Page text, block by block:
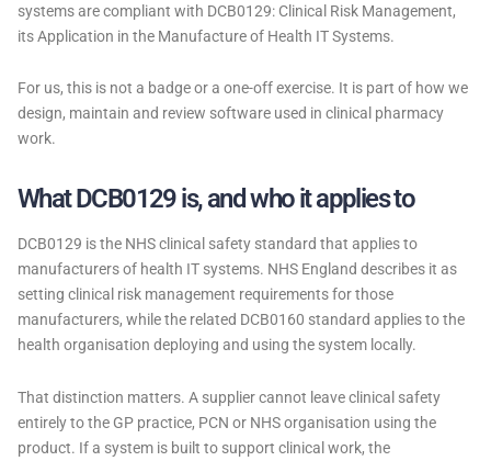
systems are compliant with DCB0129: Clinical Risk Management,
its Application in the Manufacture of Health IT Systems.
For us, this is not a badge or a one-off exercise. It is part of how we
design, maintain and review software used in clinical pharmacy
work.
What DCB0129 is, and who it applies to
DCB0129 is the NHS clinical safety standard that applies to
manufacturers of health IT systems. NHS England describes it as
setting clinical risk management requirements for those
manufacturers, while the related DCB0160 standard applies to the
health organisation deploying and using the system locally.
That distinction matters. A supplier cannot leave clinical safety
entirely to the GP practice, PCN or NHS organisation using the
product. If a system is built to support clinical work, the